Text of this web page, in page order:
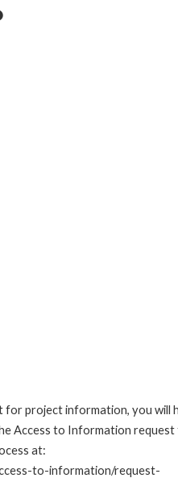
for project information, you will
Access to Information request
at:
to-information/request-